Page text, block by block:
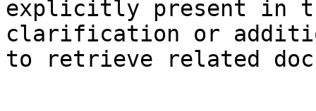
explicitly present in
clarification or